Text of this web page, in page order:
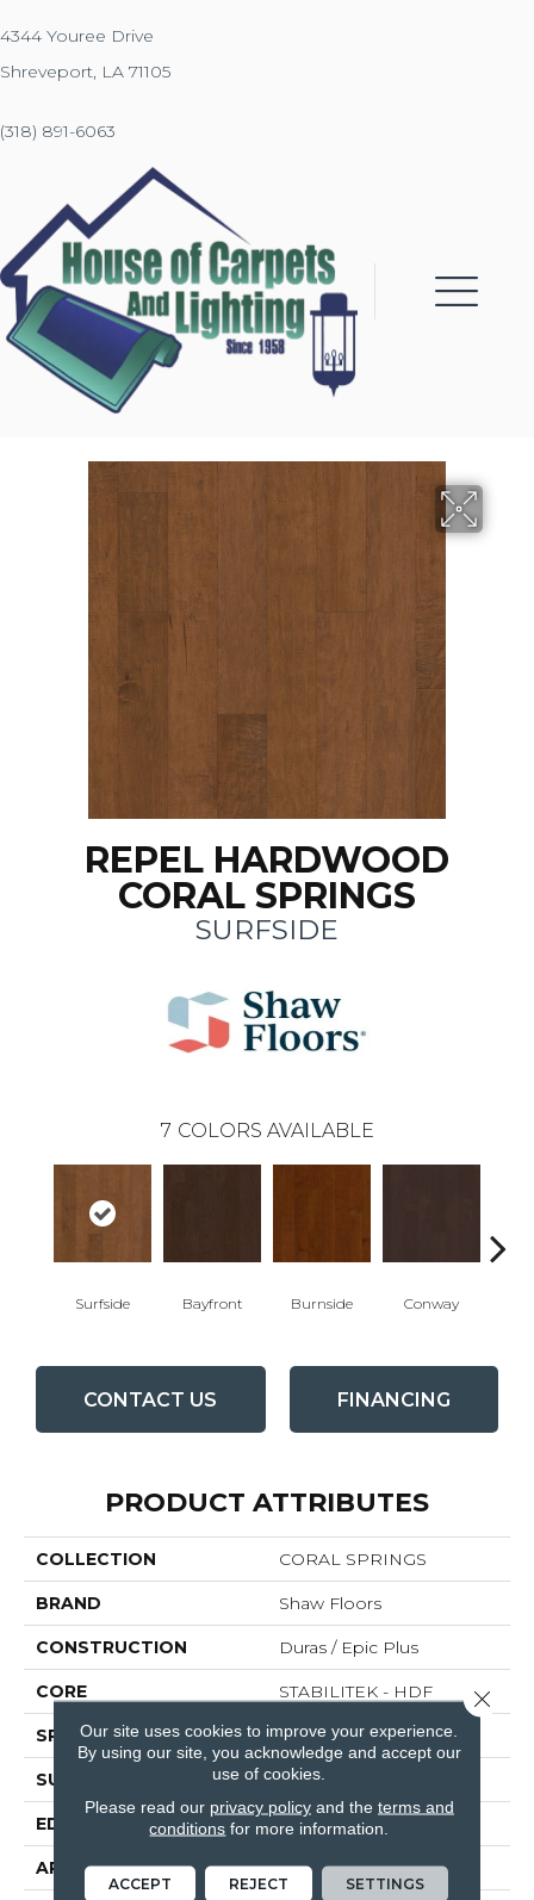
4344 Youree Drive
Shreveport, LA 71105
(318) 891-6063
REPEL HARDWOOD
CORAL SPRINGS
SURFSIDE
7 COLORS AVAILABLE
Surfside Bayfront Burnside Conway
CONTACT US FINANCING
PRODUCT ATTRIBUTES
COLLECTION CORAL SPRINGS
BRAND Shaw Floors
CONSTRUCTION Duras / Epic Plus
CORE STABILITEK - HDF
SPECIES MAPLE
SURFACE TYPE SCRAPED
EDGE PILLOWED
APPLICATION Residential
Our site uses cookies to improve your experience.
By using our site, you acknowledge and accept our
use of cookies.
Please read our privacy policyand the terms and
conditions for more information.
ACCEPT REJECT SETTINGS
Close